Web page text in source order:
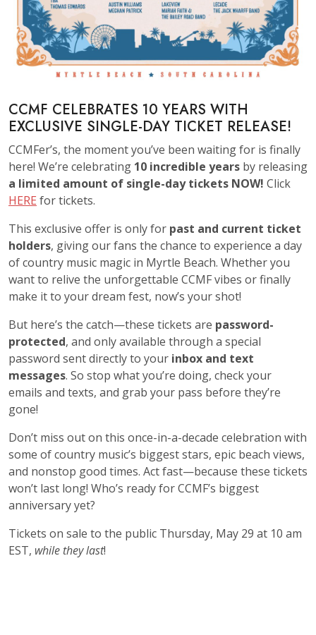
CCMF CELEBRATES 10 YEARS WITH
EXCLUSIVE SINGLE-DAY TICKET RELEASE!
CCMFer’s, the moment you’ve been waiting for is finally
here! We’re celebrating 10 incredible years by releasing
a limited amount of single-day tickets NOW! Click
HERE for tickets.
This exclusive offer is only for past and current ticket
holders, giving our fans the chance to experience a day
of country music magic in Myrtle Beach. Whether you
want to relive the unforgettable CCMF vibes or finally
make it to your dream fest, now’s your shot!
But here’s the catch—these tickets are password-
protected, and only available through a special
password sent directly to your inbox and text
messages. So stop what you’re doing, check your
emails and texts, and grab your pass before they’re
gone!
Don’t miss out on this once-in-a-decade celebration with
some of country music’s biggest stars, epic beach views,
and nonstop good times. Act fast—because these tickets
won’t last long! Who’s ready for CCMF’s biggest
anniversary yet?
Tickets on sale to the public Thursday, May 29 at 10 am
EST, while they last!